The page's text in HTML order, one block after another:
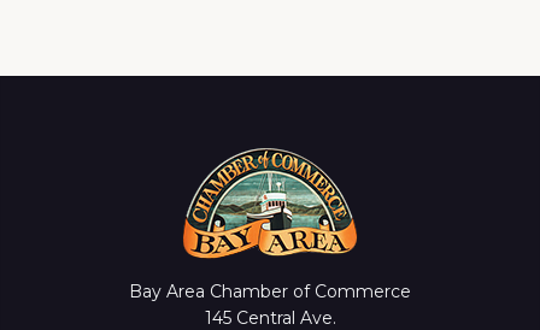
Bay Area Chamber of Commerce
145 Central Ave.